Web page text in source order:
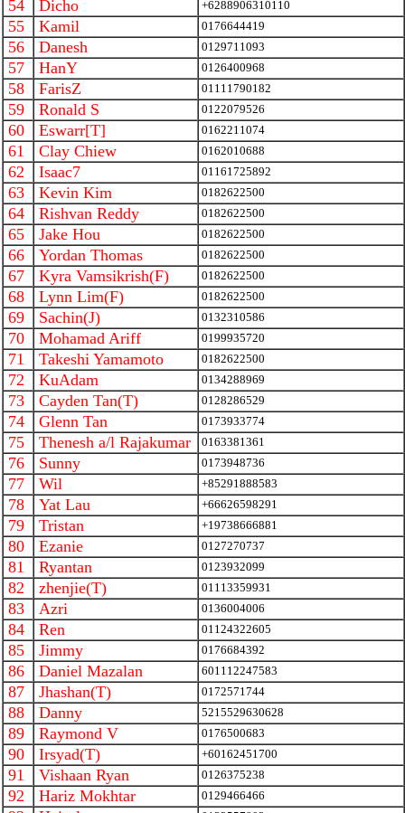
54 Dicho +6288906310110
55 Kamil 0176644419
56 Danesh 0129711093
57 HanY 0126400968
58 FarisZ 01111790182
59 Ronald S 0122079526
60 Eswarr[T] 0162211074
61 Clay Chiew 0162010688
62 Isaac7 01161725892
63 Kevin Kim 0182622500
64 Rishvan Reddy 0182622500
65 Jake Hou 0182622500
66 Yordan Thomas 0182622500
67 Kyra Vamsikrish(F) 0182622500
68 Lynn Lim(F) 0182622500
69 Sachin(J) 0132310586
70 Mohamad Ariff 0199935720
71 Takeshi Yamamoto 0182622500
72 KuAdam 0134288969
73 Cayden Tan(T) 0128286529
74 Glenn Tan 0173933774
75 Thenesh a/l Rajakumar 0163381361
76 Sunny 0173948736
77 Wil +85291888583
78 Yat Lau +66626598291
79 Tristan +19738666881
80 Ezanie 0127270737
81 Ryantan 0123932099
82 zhenjie(T) 01113359931
83 Azri 0136004006
84 Ren 01124322605
85 Jimmy 0176684392
86 Daniel Mazalan 601112247583
87 Jhashan(T) 0172571744
88 Danny 5215529630628
89 Raymond V 0176500683
90 Irsyad(T) +60162451700
91 Vishaan Ryan 0126375238
92 Hariz Mokhtar 0129466466